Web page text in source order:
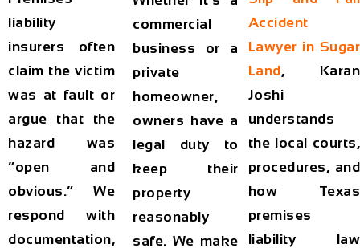
liability
insurers often
claim the victim
was at fault or
argue that the
hazard was
“open and
obvious.” We
respond with
documentation,
commercial
business or a
private
homeowner,
owners have a
legal duty to
keep their
property
reasonably
safe. We make
Accident
Lawyer in Sugar
Land, Karan
Joshi
understands
the local courts,
procedures, and
how Texas
premises
liability law